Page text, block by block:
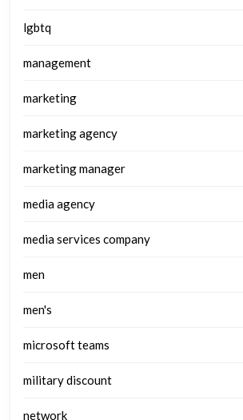
lgbtq
management
marketing
marketing agency
marketing manager
media agency
media services company
men
men's
microsoft teams
military discount
network